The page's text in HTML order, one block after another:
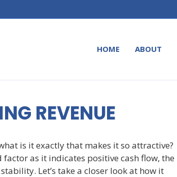
HOME ABOUT
REVENUE
is it exactly that makes it so attractive?
as it indicates positive cash flow, the
Let’s take a closer look at how it